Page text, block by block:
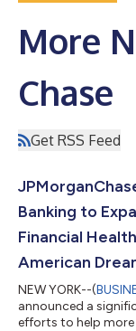
More
Chase
Get RSS Feed
Banking to
Financial
American
NEW YORK--(
announced a
efforts to help